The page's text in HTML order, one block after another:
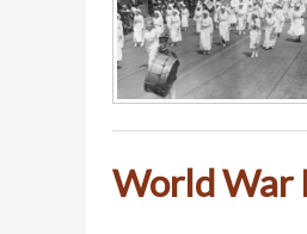
World War